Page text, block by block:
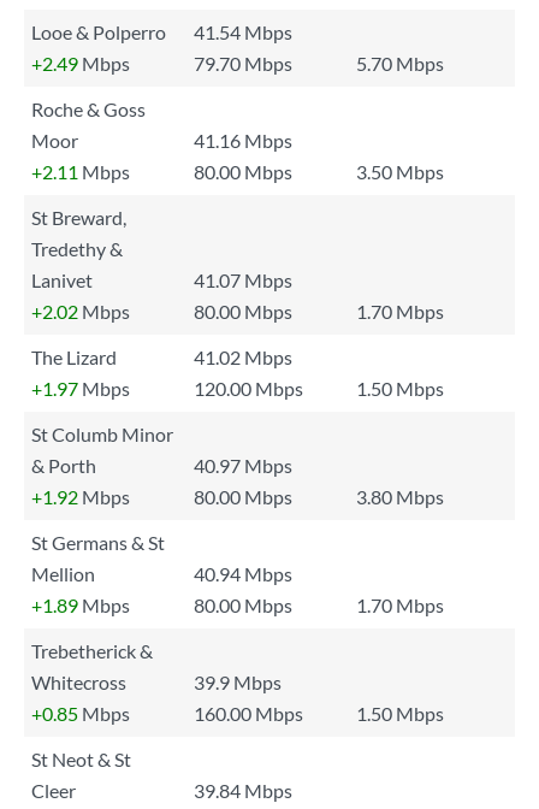
Looe & Polperro
41.54 Mbps
+2.49 Mbps 79.70 Mbps
5.70 Mbps
Roche & Goss
Moor
41.16 Mbps
+2.11 Mbps 80.00 Mbps
3.50 Mbps
St Breward,
Tredethy &
Lanivet
41.07 Mbps
+2.02 Mbps 80.00 Mbps
1.70 Mbps
The Lizard
41.02 Mbps
+1.97 Mbps 120.00 Mbps
1.50 Mbps
St Columb Minor
& Porth
40.97 Mbps
+1.92 Mbps 80.00 Mbps
3.80 Mbps
St Germans & St
Mellion
40.94 Mbps
+1.89 Mbps 80.00 Mbps
1.70 Mbps
Trebetherick &
Whitecross
39.9 Mbps
+0.85 Mbps 160.00 Mbps
1.50 Mbps
St Neot & St
Cleer
39.84 Mbps